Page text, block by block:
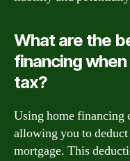
What are the
financing
tax?
Using home
allowing you to
mortgage. This